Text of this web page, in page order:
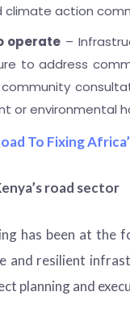
climate action
operate –
to address
community
or environmental
To Fixing
road sector
has been at the
and resilient
planning and